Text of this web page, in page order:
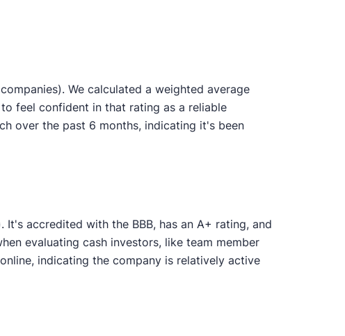
We calculated a weighted average
feel confident in that rating as a reliable
over the past 6 months, indicating it's been
accredited with the BBB, has an A+ rating, and
evaluating cash investors, like team member
indicating the company is relatively active